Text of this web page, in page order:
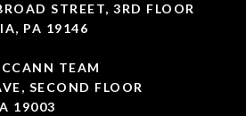
STREET, 3RD FLOOR
PA 19146
TEAM
SECOND FLOOR
19003